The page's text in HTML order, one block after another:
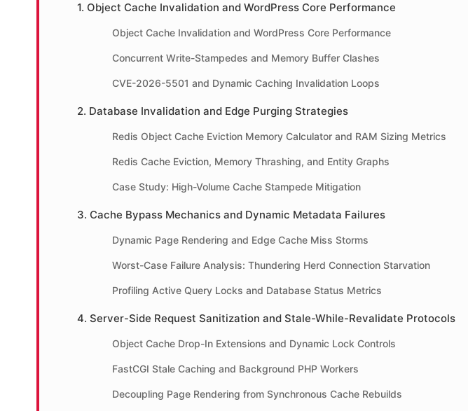
1. Object Cache Invalidation and WordPress Core Performance
Object Cache Invalidation and WordPress Core Performance
Concurrent Write-Stampedes and Memory Buffer Clashes
CVE-2026-5501 and Dynamic Caching Invalidation Loops
2. Database Invalidation and Edge Purging Strategies
Redis Object Cache Eviction Memory Calculator and RAM Sizing Metrics
Redis Cache Eviction, Memory Thrashing, and Entity Graphs
Case Study: High-Volume Cache Stampede Mitigation
3. Cache Bypass Mechanics and Dynamic Metadata Failures
Dynamic Page Rendering and Edge Cache Miss Storms
Worst-Case Failure Analysis: Thundering Herd Connection Starvation
Profiling Active Query Locks and Database Status Metrics
4. Server-Side Request Sanitization and Stale-While-Revalidate Protocols
Object Cache Drop-In Extensions and Dynamic Lock Controls
FastCGI Stale Caching and Background PHP Workers
Decoupling Page Rendering from Synchronous Cache Rebuilds